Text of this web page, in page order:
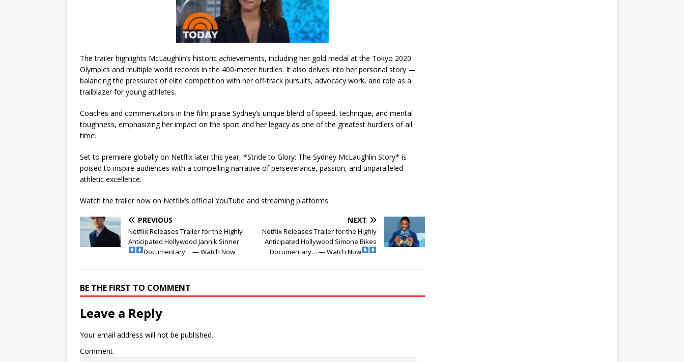
The trailer highlights McLaughlin’s historic achievements, including her gold medal at the Tokyo 2020
Olympics and multiple world records in the 400-meter hurdles. It also delves into her personal story —
balancing the pressures of elite competition with her off-track pursuits, advocacy work, and role as a
trailblazer for young athletes.
Coaches and commentators in the film praise Sydney’s unique blend of speed, technique, and mental
toughness, emphasizing her impact on the sport and her legacy as one of the greatest hurdlers of all
time.
Set to premiere globally on Netflix later this year, *Stride to Glory: The Sydney McLaughlin Story* is
poised to inspire audiences with a compelling narrative of perseverance, passion, and unparalleled
athletic excellence.
Watch the trailer now on Netflix’s official YouTube and streaming platforms.
PREVIOUS
Netflix Releases Trailer for the Highly
Anticipated Hollywood Jannik Sinner
Documentary… — Watch Now
NEXT
Netflix Releases Trailer for the Highly
Anticipated Hollywood Simone Bikes
Documentary… — Watch Now
BE THE FIRST TO COMMENT
Leave a Reply
Your email address will not be published.
Comment